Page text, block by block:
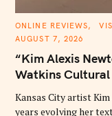
C
T
G
R
S
ONLINE REVIEWS
AUGUST 7, 2026
“Kim Alexis
Watkins Cultural
Kansas City artist
years evolving her